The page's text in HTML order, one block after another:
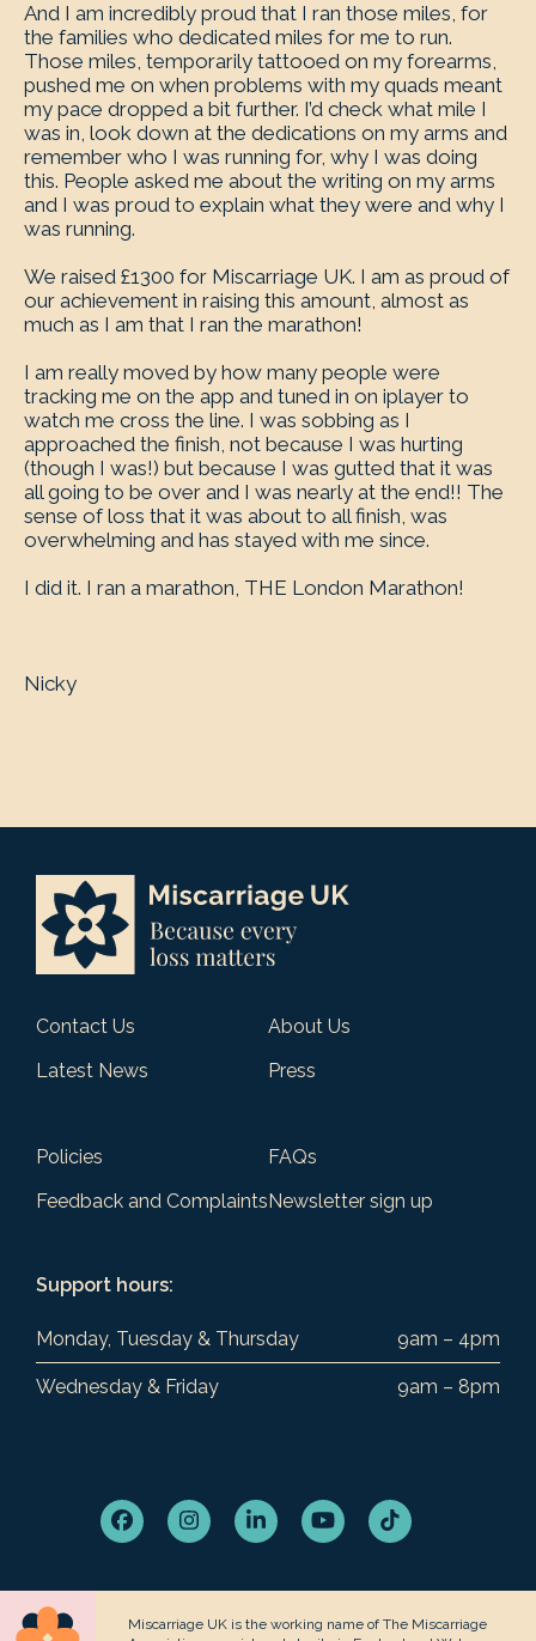
And I am incredibly proud that I ran those miles, for
the families who dedicated miles for me to run.
Those miles, temporarily tattooed on my forearms,
pushed me on when problems with my quads meant
my pace dropped a bit further. I’d check what mile I
was in, look down at the dedications on my arms and
remember who I was running for, why I was doing
this. People asked me about the writing on my arms
and I was proud to explain what they were and why I
was running.
We raised £1300 for Miscarriage UK. I am as proud of
our achievement in raising this amount, almost as
much as I am that I ran the marathon!
I am really moved by how many people were
tracking me on the app and tuned in on iplayer to
watch me cross the line. I was sobbing as I
approached the finish, not because I was hurting
(though I was!) but because I was gutted that it was
all going to be over and I was nearly at the end!! The
sense of loss that it was about to all finish, was
overwhelming and has stayed with me since.
I did it. I ran a marathon, THE London Marathon!
Nicky
Contact Us
About Us
Latest News
Press
Policies
FAQs
Feedback and ComplaintsNewsletter sign up
Support hours:
Monday, Tuesday & Thursday 9am – 4pm
Wednesday & Friday 9am – 8pm
FacebookInstagramLinkedInYouTubeTiktok
Miscarriage UK is the working name of The Miscarriage